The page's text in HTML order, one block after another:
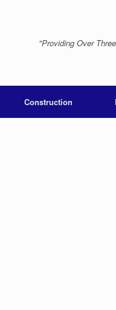
"Providing Over
Construction